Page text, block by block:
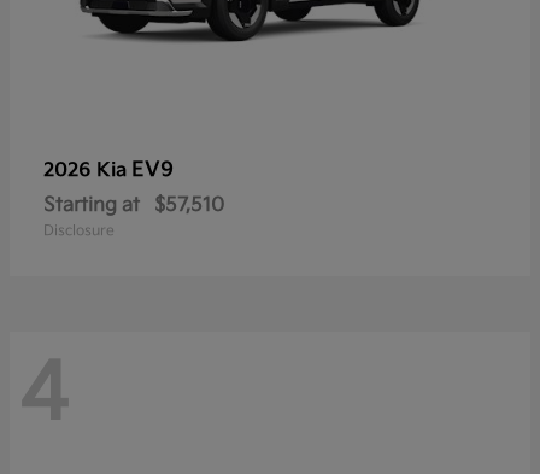
2026 Kia EV9
Starting at $57,510
Disclosure
4